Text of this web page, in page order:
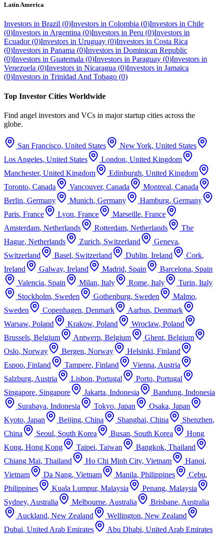
Latin America
Investors in Brazil (0)Investors in Colombia (0)Investors in Chile
(0)Investors in Argentina (0)Investors in Peru (0)Investors in
Ecuador (0)Investors in Uruguay (0)Investors in Costa Rica
(0)Investors in Panama (0)Investors in Dominican Republic
(0)Investors in Guatemala (0)Investors in Paraguay (0)Investors in
Venezuela (0)Investors in Nicaragua (0)Investors in Jamaica
(0)Investors in Trinidad And Tobago (0)
Top Investor Cities Worldwide
Find angel investors and VCs in major startup cities across the
globe.
San Francisco, United States New York, United States
Los Angeles, United States London, United Kingdom
Manchester, United Kingdom Edinburgh, United Kingdom
Toronto, Canada Vancouver, Canada Montreal, Canada
Berlin, Germany Munich, Germany Hamburg, Germany
Paris, France Lyon, France Marseille, France
Amsterdam, Netherlands Rotterdam, Netherlands
The
Hague, Netherlands Zurich, Switzerland Geneva,
Switzerland
Basel, Switzerland Dublin, Ireland Cork,
Ireland
Galway, Ireland Madrid, Spain Barcelona, Spain
Valencia, Spain Milan, Italy Rome, Italy Turin, Italy
Stockholm, Sweden Gothenburg, Sweden Malmo,
Sweden
Copenhagen, Denmark Aarhus, Denmark
Warsaw, Poland Krakow, Poland Wroclaw, Poland
Brussels, Belgium Antwerp, Belgium Ghent, Belgium
Oslo, Norway Bergen, Norway Helsinki, Finland
Espoo, Finland Tampere, Finland Vienna, Austria
Salzburg, Austria Lisbon, Portugal Porto, Portugal
Singapore, Singapore Jakarta, Indonesia Bandung, Indonesia
Surabaya, Indonesia Tokyo, Japan Osaka, Japan
Kyoto, Japan Beijing, China Shanghai, China Shenzhen,
China
Seoul, South Korea Busan, South Korea
Hong
Kong, Hong Kong Taipei, Taiwan Bangkok, Thailand
Chiang Mai, Thailand Ho Chi Minh City, Vietnam Hanoi,
Vietnam
Da Nang, Vietnam Manila, Philippines Cebu,
Philippines
Kuala Lumpur, Malaysia Penang, Malaysia
Sydney, Australia Melbourne, Australia Brisbane, Australia
Auckland, New Zealand Wellington, New Zealand
Dubai, United Arab Emirates Abu Dhabi, United Arab Emirates